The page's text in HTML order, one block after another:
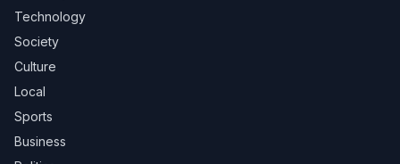
Technology
Society
Culture
Local
Sports
Business